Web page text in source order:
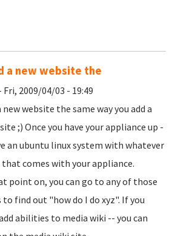
a new website the
Fri, 2009/04/03 - 19:49
new website the same way you add a
;) Once you have your appliance up -
an ubuntu linux system with whatever
comes with your appliance.
point on, you can go to any of those
find out "how do I do xyz". If you
abilities to media wiki -- you can